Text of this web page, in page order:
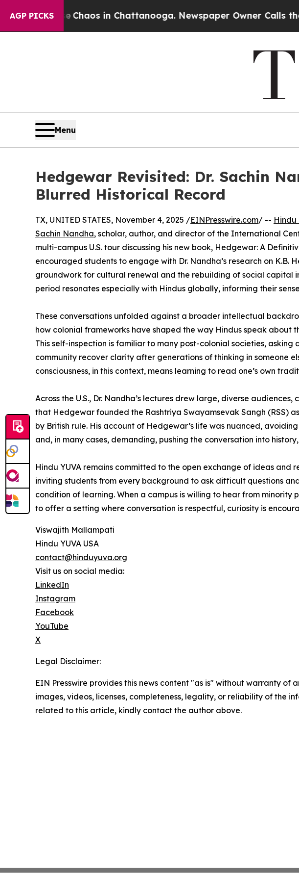
AGP PICKS
CollapseChaos in Chattanooga. Newspaper Owner Calls the
Menu
Hedgewar Revisited: Dr. Sachin
Blurred Historical Record
TX, UNITED STATES, November 4, 2025 /EINPresswire.com/ -- Hindu
Sachin Nandha, scholar, author, and director of the International
multi-campus U.S. tour discussing his new book, Hedgewar: A
encouraged students to engage with Dr. Nandha’s research on K.B.
groundwork for cultural renewal and the rebuilding of social capital
period resonates especially with Hindus globally, informing their
These conversations unfolded against a broader intellectual
how colonial frameworks have shaped the way Hindus speak about
This self-inspection is familiar to many post-colonial societies, asking
community recover clarity after generations of thinking in someone
consciousness, in this context, means learning to read one’s own
Across the U.S., Dr. Nandha’s lectures drew large, diverse
that Hedgewar founded the Rashtriya Swayamsevak Sangh
by British rule. His account of Hedgewar’s life was nuanced,
and, in many cases, demanding, pushing the conversation into
Hindu YUVA remains committed to the open exchange of ideas
inviting students from every background to ask difficult questions
condition of learning. When a campus is willing to hear from
to offer a setting where conversation is respectful, curiosity is
Viswajith Mallampati
Hindu YUVA USA
contact@hinduyuva.org
Visit us on social media:
LinkedIn
Instagram
Facebook
YouTube
X
Legal Disclaimer:
EIN Presswire provides this news content "as is" without warranty
images, videos, licenses, completeness, legality, or reliability of the
related to this article, kindly contact the author above.